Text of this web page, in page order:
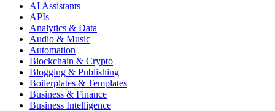
AI Assistants
APIs
Analytics & Data
Audio & Music
Automation
Blockchain & Crypto
Blogging & Publishing
Boilerplates & Templates
Business & Finance
Business Intelligence